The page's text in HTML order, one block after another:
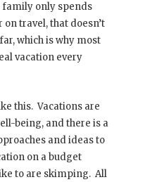
family only spends
on travel, that doesn’t
which is why most
vacation every
this. Vacations are
being, and there is a
and ideas to
on a budget
to are skimping. All